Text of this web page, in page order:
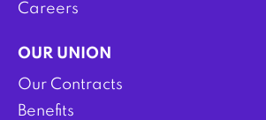
Careers
OUR UNION
Our Contracts
Benefits